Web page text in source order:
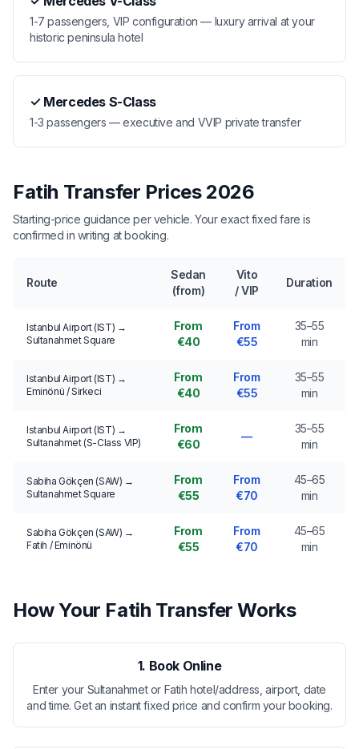
1-7 passengers, VIP configuration — luxury arrival at your
historic peninsula hotel
✓ Mercedes S-Class
1-3 passengers — executive and VVIP private transfer
Fatih Transfer Prices 2026
Starting-price guidance per vehicle. Your exact fixed fare is
confirmed in writing at booking.
Route
Sedan
(from)
Vito
/ VIP
Duration
Istanbul Airport (IST) →
Sultanahmet Square
From
€40
From
€55
35–55
min
Istanbul Airport (IST) →
Eminönü / Sirkeci
From
€40
From
€55
35–55
min
Istanbul Airport (IST) →
Sultanahmet (S-Class VIP)
From
€60
—
35–55
min
Sabiha Gökçen (SAW) →
Sultanahmet Square
From
€55
From
€70
45–65
min
Sabiha Gökçen (SAW) →
Fatih / Eminönü
From
€55
From
€70
45–65
min
How Your Fatih Transfer Works
1. Book Online
Enter your Sultanahmet or Fatih hotel/address, airport, date
and time. Get an instant fixed price and confirm your booking.